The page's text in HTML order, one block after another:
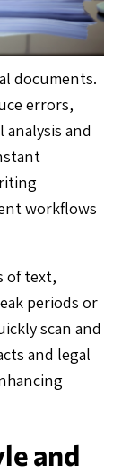
documents.
errors,
and
workflows
of text,
periods or
scan and
and legal
and